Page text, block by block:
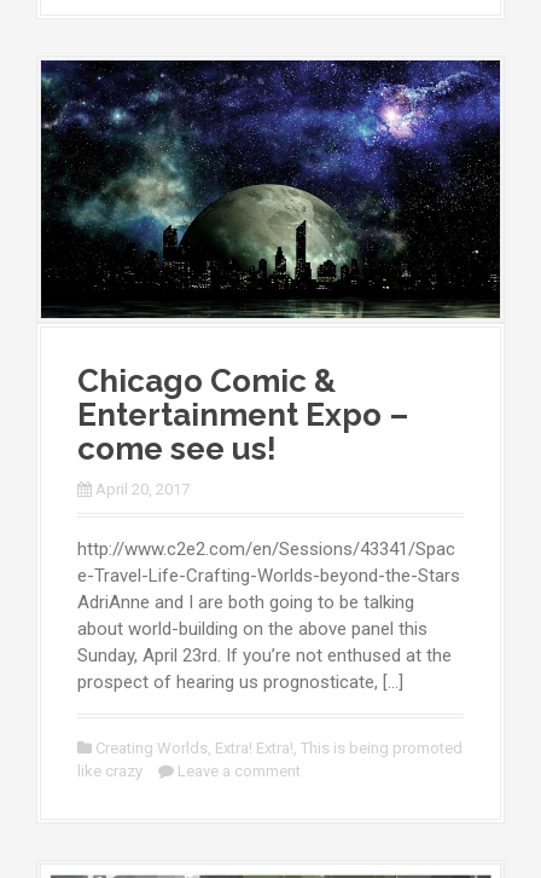
Chicago Comic &
Entertainment Expo –
come see us!
April 20, 2017
http://www.c2e2.com/en/Sessions/43341/Spac
e-Travel-Life-Crafting-Worlds-beyond-the-Stars
AdriAnne and I are both going to be talking
about world-building on the above panel this
Sunday, April 23rd. If you’re not enthused at the
prospect of hearing us prognosticate, […]
Creating Worlds, Extra! Extra!, This is being promoted
like crazy
Leave a comment